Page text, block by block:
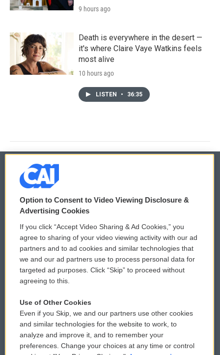
9 hours ago
Death is everywhere in the desert —
it's where Claire Vaye Watkins feels
most alive
10 hours ago
LISTEN • 36:35
© 2026
Privacy and Terms
Comments Policy
Donor Privacy Policy
Contact Us
Reports and Filings
Employment
WCAI eNews Sign Up
Submit a PSA
Vehicle Donation
Public File Assistance
FCC Public Files
Option to Consent to Video Viewing Disclosure &
Advertising Cookies
If you click “Accept Video Sharing & Ad Cookies,” you
agree to sharing of your video viewing activity with our ad
partners and to ad cookies and similar technologies that
we and our ad partners use to process personal data for
targeted ad purposes. Click “Skip” to proceed without
agreeing to this.
Use of Other Cookies
Even if you Skip, we and our partners use other cookies
and similar technologies for the website to work, to
analyze and improve it, and to remember your
preferences. Change your choices at any time or control